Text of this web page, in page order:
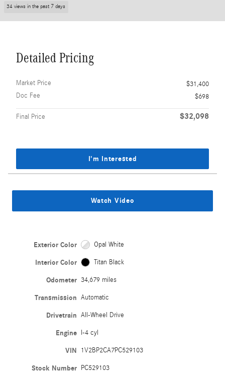
34 views in the past 7 days
Detailed Pricing
Market Price
$31,400
Doc Fee
$698
Final Price $32,098
I'm Interested
Watch Video
Exterior Color Opal White
Interior Color Titan Black
Odometer 34,679 miles
Transmission Automatic
Drivetrain All-Wheel Drive
Engine I-4 cyl
VIN 1V2BP2CA7PC529103
Stock Number PC529103